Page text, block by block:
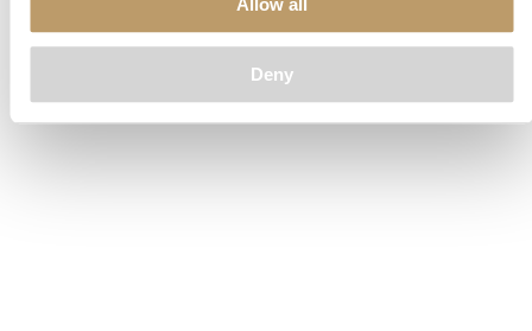
Allow all
Deny